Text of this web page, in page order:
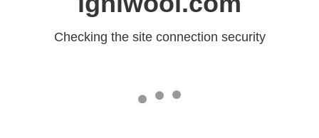
Checking the site connection security